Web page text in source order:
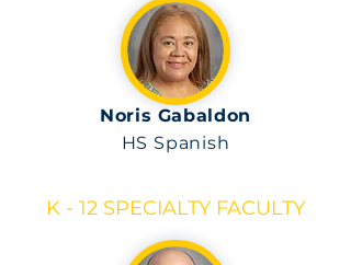
Noris Gabaldon
HS Spanish
K - 12 SPECIALTY FACULTY